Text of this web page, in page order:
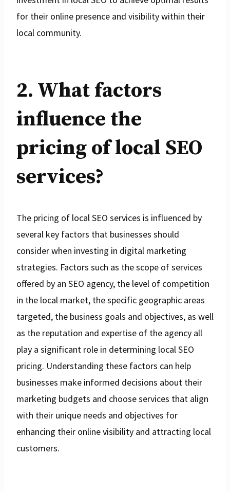
for their online presence and visibility within their
local community.
2. What factors
influence the
pricing of local SEO
services?
The pricing of local SEO services is influenced by
several key factors that businesses should
consider when investing in digital marketing
strategies. Factors such as the scope of services
offered by an SEO agency, the level of competition
in the local market, the specific geographic areas
targeted, the business goals and objectives, as well
as the reputation and expertise of the agency all
play a significant role in determining local SEO
pricing. Understanding these factors can help
businesses make informed decisions about their
marketing budgets and choose services that align
with their unique needs and objectives for
enhancing their online visibility and attracting local
customers.